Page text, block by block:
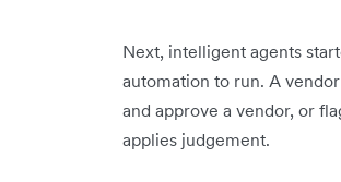
Next, intelligent agents
automation to run. A
and approve a vendor, or
applies judgement.